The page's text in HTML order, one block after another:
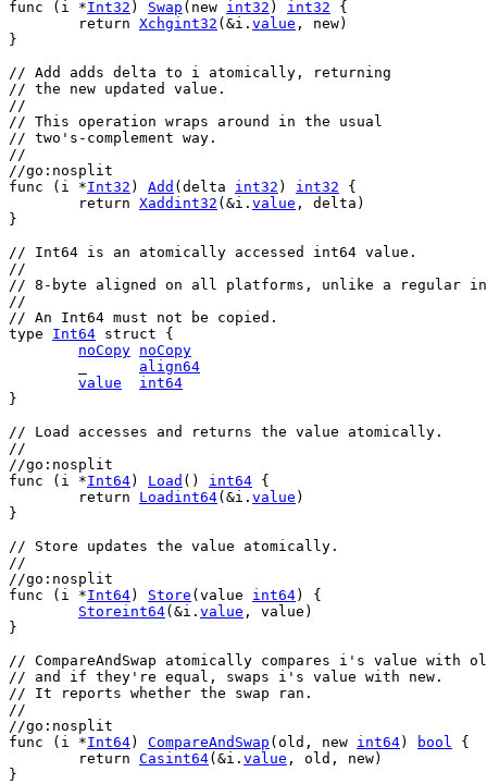
func ( i *Int32 ) Swap ( new int32 ) int32 {
return Xchgint32 (&i . value , new)
}
// Add adds delta to i atomically, returning
// the new updated value.
//
// This operation wraps around in the usual
// two's-complement way.
//
//go:nosplit
func ( i *Int32 ) Add ( delta int32 ) int32 {
return Xaddint32 (&i . value , delta )
}
// Int64 is an atomically accessed int64 value.
//
// 8-byte aligned on all platforms, unlike a regular
//
// An Int64 must not be copied.
type
Int64 struct {
noCopy noCopy
align64
value
int64
}
// Load accesses and returns the value atomically.
//
//go:nosplit
func ( i *Int64) Load () int64 {
return
Loadint64(&i . value )
}
// Store updates the value atomically.
//
//go:nosplit
func ( i *Int64) Store ( value int64) {
Storeint64(&i . value , value )
}
// CompareAndSwap atomically compares i's value with
// and if they're equal, swaps i's value with new.
// It reports whether the swap ran.
//
//go:nosplit
func ( i *Int64) CompareAndSwap ( old , new int64) bool {
return Casint64(&i . value , old , new)
}